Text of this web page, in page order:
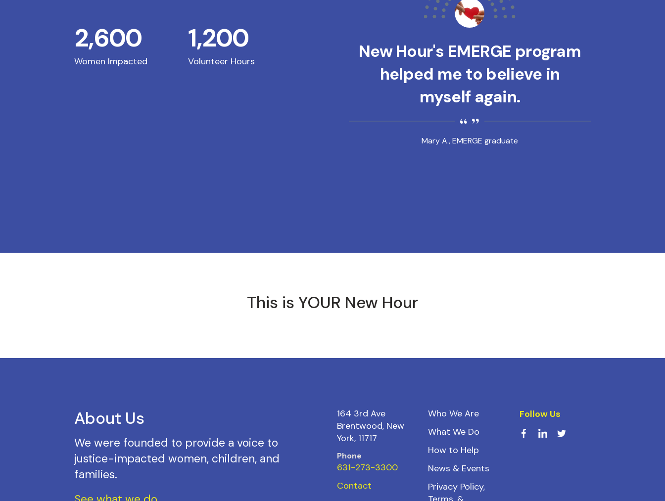
Women Impacted
2,600
Volunteer Hours
1,200
Mary A., EMERGE graduate
New Hour's EMERGE program
helped me to believe in
myself again.
This is YOUR New Hour
About Us
We were founded to provide a voice to
justice-impacted women, children, and
families.
164 3rd Ave
Brentwood, New
York, 11717
Phone
631-273-3300
Contact
Who We Are
What We Do
How to Help
News & Events
Privacy Policy,
Follow Us